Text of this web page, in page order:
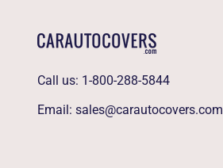
Call us: 1-800-288-5844
Email: sales@carautocovers.com